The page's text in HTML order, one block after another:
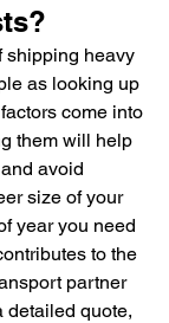
shipping heavy
as looking up
come into
them will help
avoid
size of your
year you need
to the
partner
detailed quote,